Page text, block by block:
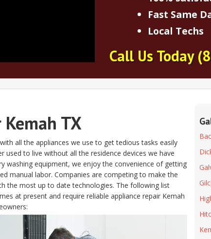
Fast Same
Local Techs
Call Us Today
TX
all the appliances we use to get tedious tasks easily
used to live without all the residence devices we have
washing equipment, we enjoy the convenience of getting
manual labor. Companies are competing to make the
the most up to date technologies. The following list
at present and require reliable appliance repair Kemah